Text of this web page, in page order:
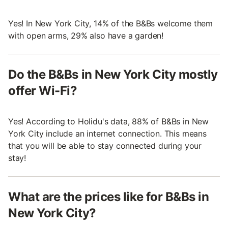
Yes! In New York City, 14% of the B&Bs welcome them
with open arms, 29% also have a garden!
Do the B&Bs in New York City mostly
offer Wi-Fi?
Yes! According to Holidu's data, 88% of B&Bs in New
York City include an internet connection. This means
that you will be able to stay connected during your
stay!
What are the prices like for B&Bs in
New York City?